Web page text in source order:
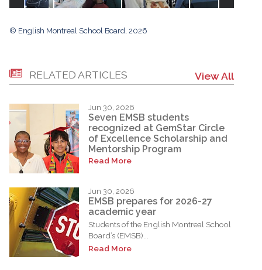
© English Montreal School Board, 2026
RELATED ARTICLES View All
Jun 30, 2026
Seven EMSB students
recognized at GemStar Circle
of Excellence Scholarship and
Mentorship Program
Read More
Jun 30, 2026
EMSB prepares for 2026-27
academic year
Students of the English Montreal School
Board’s (EMSB)...
Read More